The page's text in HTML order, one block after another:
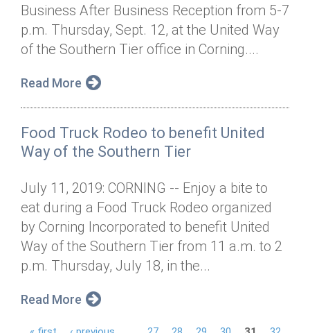
Business After Business Reception from 5-7
p.m. Thursday, Sept. 12, at the United Way
of the Southern Tier office in Corning....
Read More
Food Truck Rodeo to benefit United
Way of the Southern Tier
July 11, 2019: CORNING -- Enjoy a bite to
eat during a Food Truck Rodeo organized
by Corning Incorporated to benefit United
Way of the Southern Tier from 11 a.m. to 2
p.m. Thursday, July 18, in the...
Read More